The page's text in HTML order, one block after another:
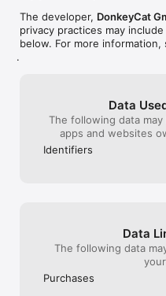
The developer, DonkeyCat
privacy practices may
below. For more information,
.
Data
The following data
apps and websites
Identifiers
Data
The following data
Purchases